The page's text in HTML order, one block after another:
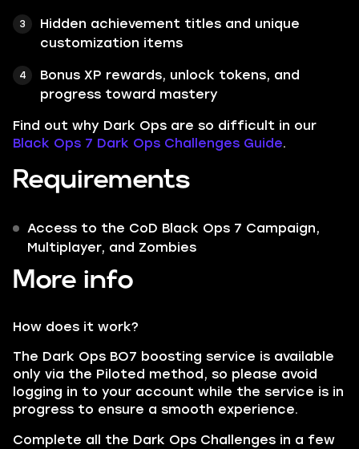
Hidden achievement titles and unique
customization items
Bonus XP rewards, unlock tokens, and
progress toward mastery
Find out why Dark Ops are so difficult in our
Black Ops 7 Dark Ops Challenges Guide.
Requirements
Access to the CoD Black Ops 7 Campaign,
Multiplayer, and Zombies
More info
How does it work?
The Dark Ops BO7 boosting service is available
only via the Piloted method, so please avoid
logging in to your account while the service is in
progress to ensure a smooth experience.
Complete all the Dark Ops Challenges in a few